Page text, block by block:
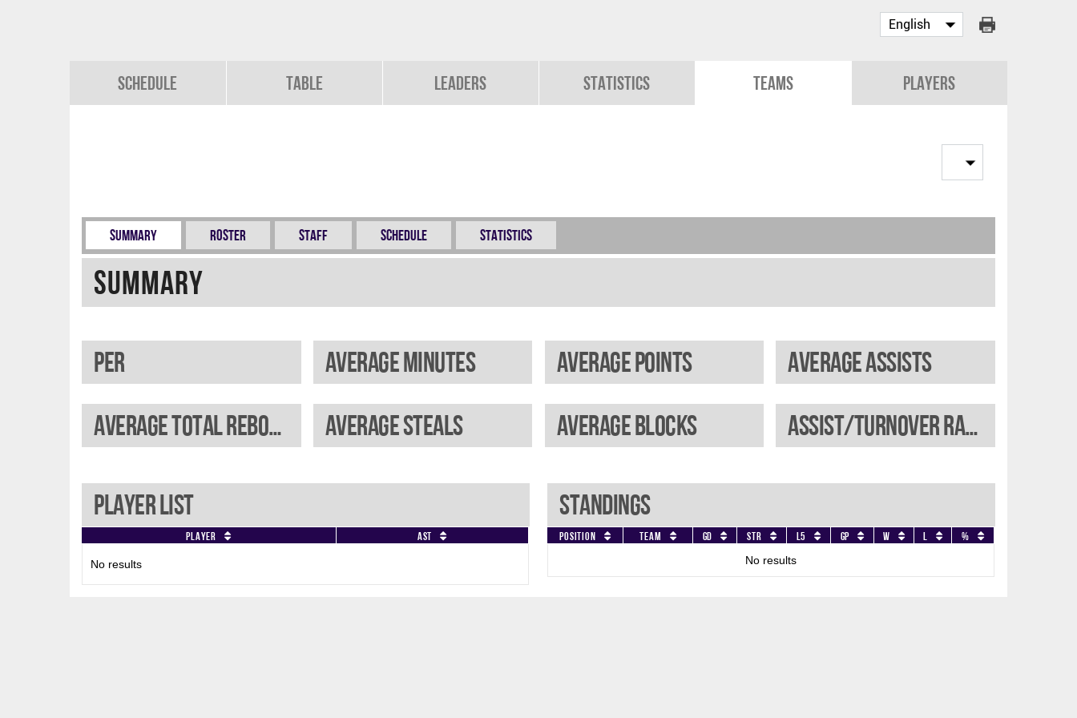
Schedule Table Leaders Statistics Teams Players
Summary Roster Staff Schedule Statistics
Summary
PER Average minutes Average points
Average assists
Average total rebounds
Average steals Average blocks Assist/turnover ratio
Player List
Player AST
No results
Standings
Position Team GD Str L5 GP W L
%
No results